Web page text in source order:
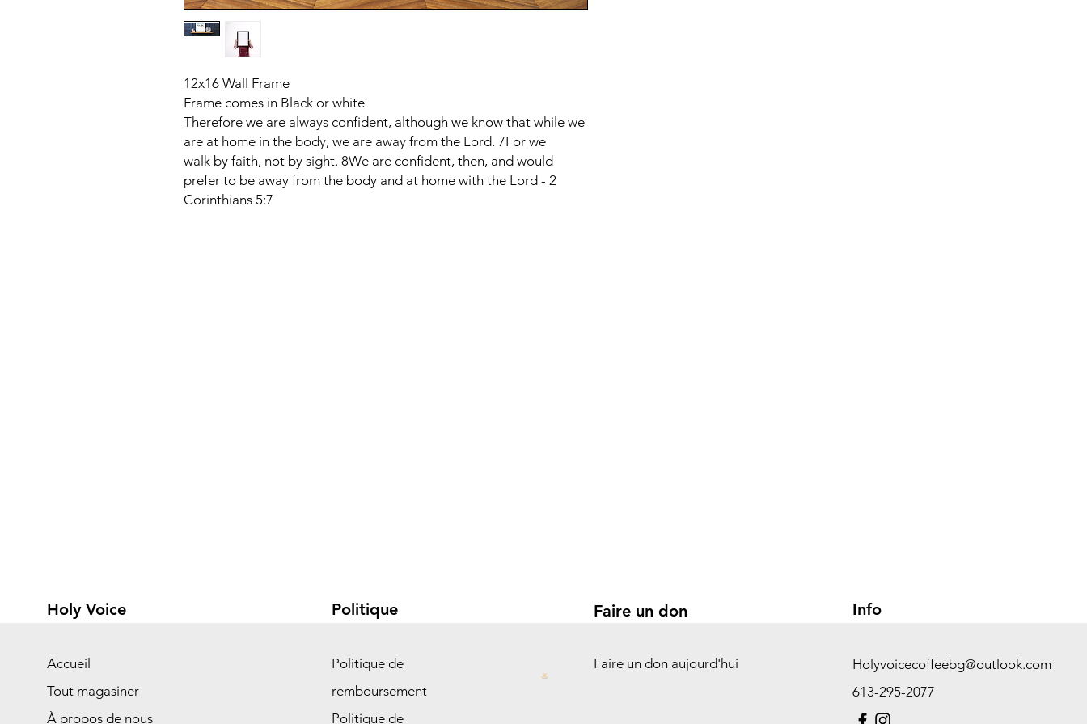
12x16 Wall Frame
Frame comes in Black or white
Therefore we are always confident, although we know that while we
are at home in the body, we are away from the Lord. 7For we
walk by faith, not by sight. 8We are confident, then, and would
prefer to be away from the body and at home with the Lord - 2
Corinthians 5:7
Holy Voice
Accueil
Tout magasiner
À propos de nous
Politique
Politique de
remboursement
Politique de
Faire un don
Faire un don aujourd'hui
Info
Holyvoicecoffeebg@outlook.com
613-295-2077